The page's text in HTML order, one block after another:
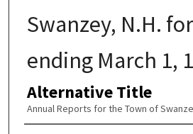
Swanzey, N.H.
ending March 1,
Alternative Title
Annual Reports for the Town of